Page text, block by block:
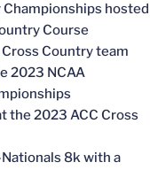
Championships hosted
Course
Country team
2023 NCAA
the 2023 ACC Cross
8k with a